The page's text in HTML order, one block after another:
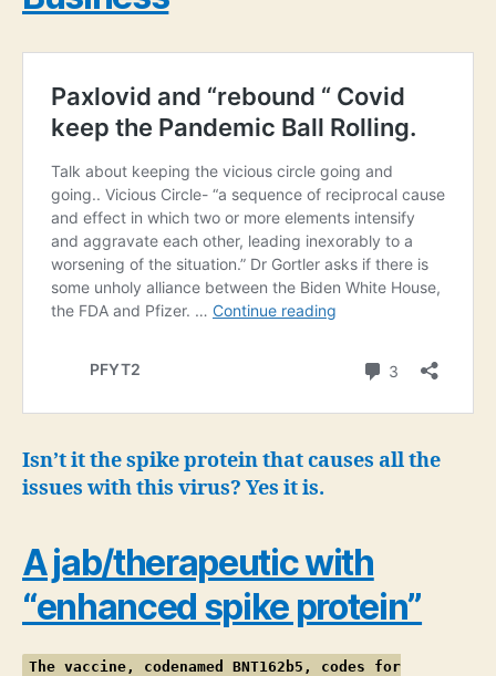
Isn’t it the spike protein that causes all the
issues with this virus? Yes it is.
A jab/therapeutic with
“enhanced spike protein”
The vaccine, codenamed BNT162b5, codes for